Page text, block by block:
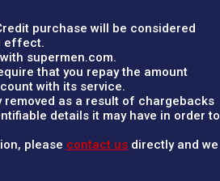
purchase will be considered
effect.
supermen.com.
that you repay the amount
with its service.
as a result of chargebacks
details it may have in order to
please contact us directly and we